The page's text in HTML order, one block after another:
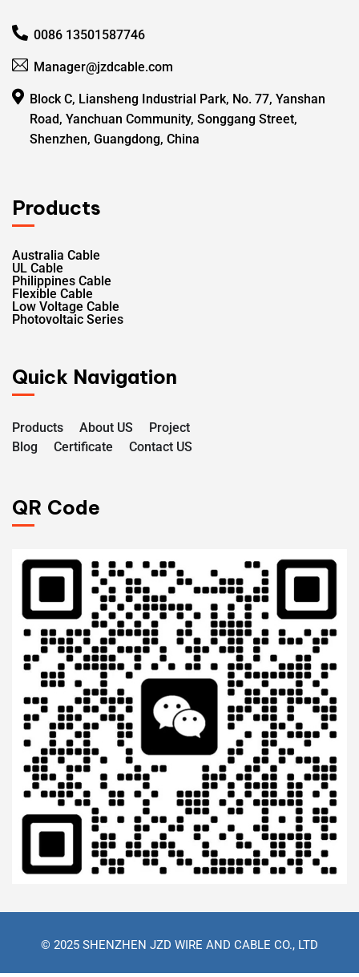
0086 13501587746
Manager@jzdcable.com
Block C, Liansheng Industrial Park, No. 77, Yanshan
Road, Yanchuan Community, Songgang Street,
Shenzhen, Guangdong, China
Products
Australia Cable
UL Cable
Philippines Cable
Flexible Cable
Low Voltage Cable
Photovoltaic Series
Quick Navigation
Products About US
Project
Blog
Certificate Contact US
QR Code
© 2025 SHENZHEN JZD WIRE AND CABLE CO., LTD